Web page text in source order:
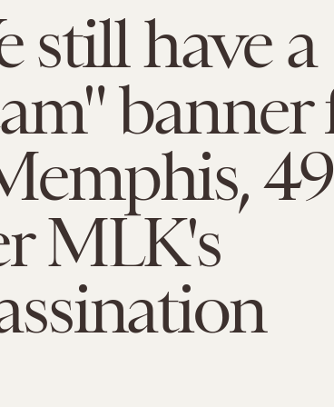
still have a
banner
MLK's